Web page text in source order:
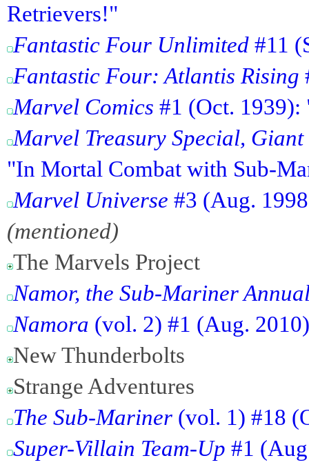
Retrievers!"
Fantastic Four Unlimited #11
Fantastic Four: Atlantis Rising
Marvel Comics #1 (Oct.
Marvel Treasury Special,
"In Mortal Combat with Sub-
Marvel Universe #3 (Aug.
(mentioned)
The Marvels Project
Namor, the Sub-Mariner
Namora (vol. 2) #1 (Aug.
New Thunderbolts
Strange Adventures
The Sub-Mariner (vol. 1) #18
Super-Villain Team-Up #1